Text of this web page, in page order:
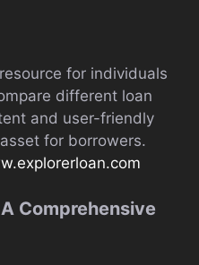
for individuals
different loan
and user-friendly
for borrowers.
Comprehensive